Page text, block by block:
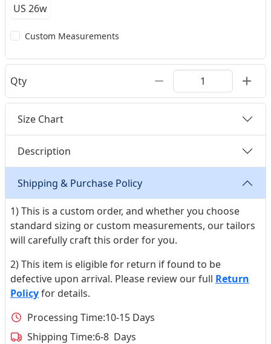
US 26w
Custom Measurements
Qty
Size Chart
Description
Shipping & Purchase Policy
1) This is a custom order, and whether you choose
standard sizing or custom measurements, our tailors
will carefully craft this order for you.
2) This item is eligible for return if found to be
defective upon arrival. Please review our full Return
Policyfor details.
Processing Time:10-15 Days
Shipping Time:6-8 Days